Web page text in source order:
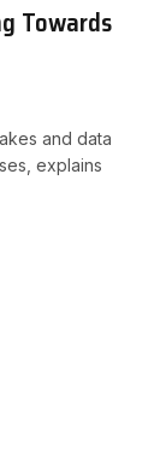
Towards
and data
explains